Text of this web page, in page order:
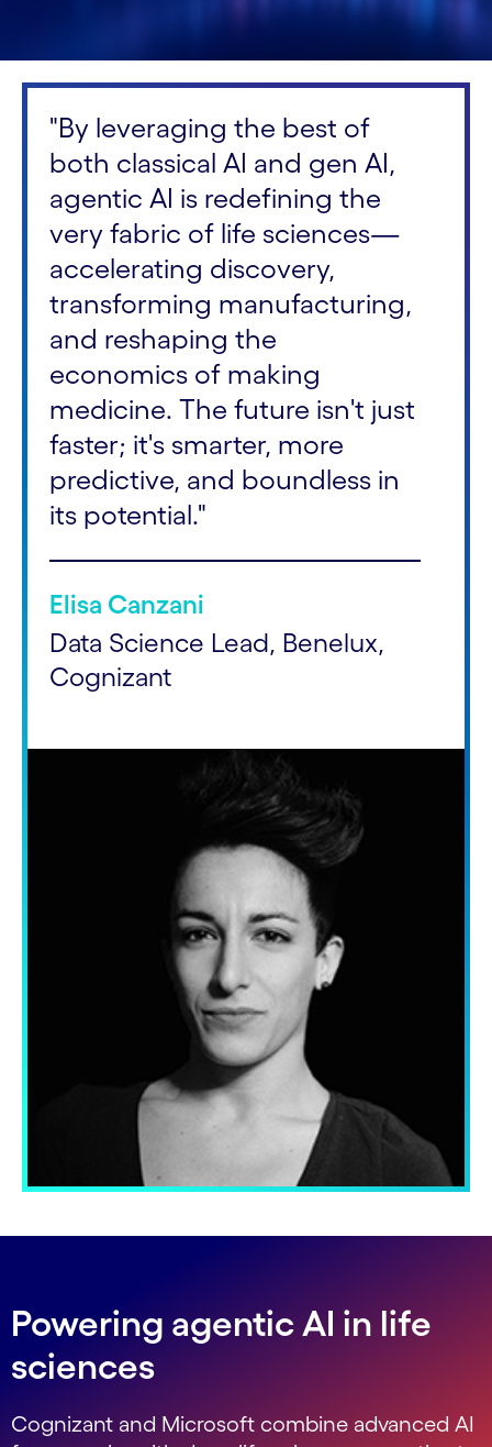
Data Science Lead, Benelux,
Cognizant
Elisa Canzani
"By leveraging the best of
both classical AI and gen AI,
agentic AI is redefining the
very fabric of life sciences—
accelerating discovery,
transforming manufacturing,
and reshaping the
economics of making
medicine. The future isn't just
faster; it's smarter, more
predictive, and boundless in
its potential."
Powering agentic AI in life
sciences
Cognizant and Microsoft combine advanced AI